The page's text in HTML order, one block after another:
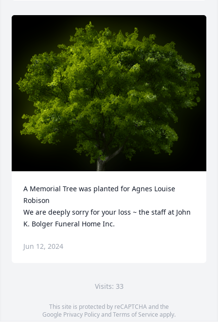
A Memorial Tree was planted for Agnes Louise
Robison
We are deeply sorry for your loss ~ the staff at John
K. Bolger Funeral Home Inc.
Jun 12, 2024
Visits: 33
This site is protected by reCAPTCHA and the
Google Privacy PolicyandTerms of Service apply.